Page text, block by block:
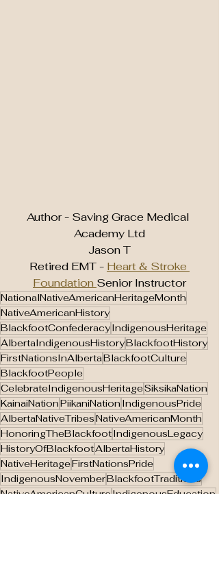
Author - Saving Grace Medical
Academy Ltd
Jason T
Retired EMT - Heart & Stroke
Foundation Senior Instructor
NationalNativeAmericanHeritageMonth
NativeAmericanHistory
BlackfootConfederacyIndigenousHeritage
AlbertaIndigenousHistoryBlackfootHistory
FirstNationsInAlbertaBlackfootCulture
BlackfootPeople
CelebrateIndigenousHeritageSiksikaNation
KainaiNationPiikaniNation IndigenousPride
AlbertaNativeTribesNativeAmericanMonth
HonoringTheBlackfootIndigenousLegacy
HistoryOfBlackfootAlbertaHistory
NativeHeritageFirstNationsPride
IndigenousNovemberBlackfootTraditions
NativeAmericanCultureIndigenousEducation